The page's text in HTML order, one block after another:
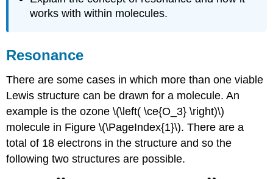
works with within molecules.
Resonance
There are some cases in which more than one viable
Lewis structure can be drawn for a molecule. An
example is the ozone \(\left( \ce{O_3} \right)\)
molecule in Figure \(\PageIndex{1}\). There are a
total of 18 electrons in the structure and so the
following two structures are possible.